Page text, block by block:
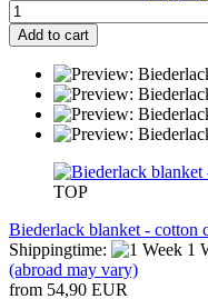
Add to cart
TOP
Biederlack blanket - cotton
Shippingtime:
1
(abroad may vary)
from 54,90 EUR